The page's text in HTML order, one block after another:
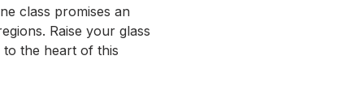
class promises an
Raise your glass
the heart of this